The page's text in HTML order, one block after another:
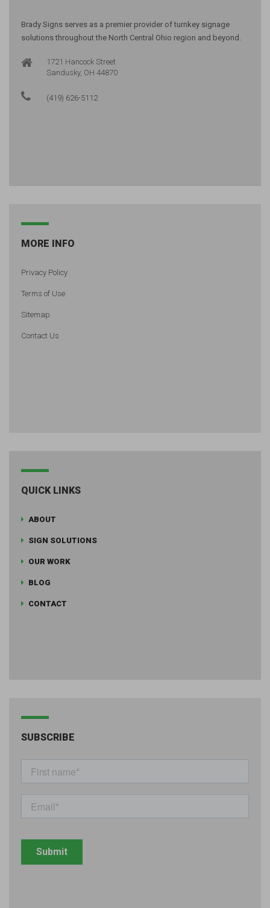
Brady Signs serves as a premier provider of turnkey signage
solutions throughout the North Central Ohio region and beyond.
1721 Hancock Street
Sandusky, OH 44870
(419) 626-5112
MORE INFO
Privacy Policy
Terms of Use
Sitemap
Contact Us
QUICK LINKS
ABOUT
SIGN SOLUTIONS
OUR WORK
BLOG
CONTACT
SUBSCRIBE